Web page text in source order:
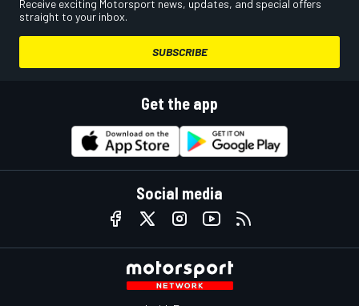
Receive exciting Motorsport news, updates, and special offers
straight to your inbox.
SUBSCRIBE
Get the app
Social media